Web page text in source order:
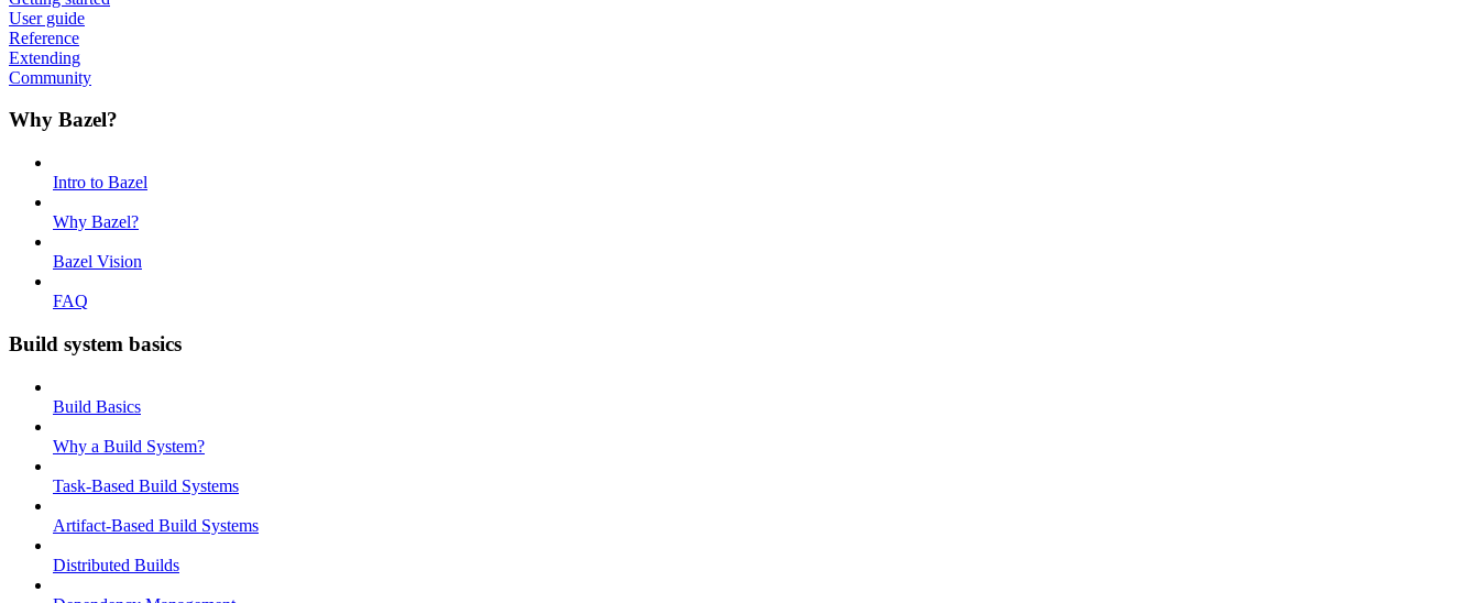
User guide
Reference
Extending
Community
Why Bazel?
Intro to Bazel
Why Bazel?
Bazel Vision
FAQ
Build system basics
Build Basics
Why a Build System?
Task-Based Build Systems
Artifact-Based Build Systems
Distributed Builds